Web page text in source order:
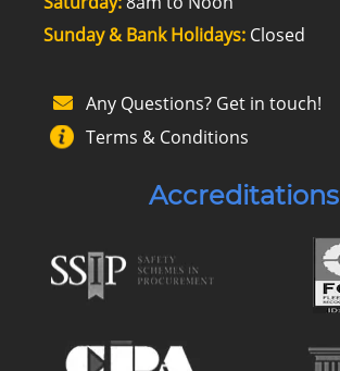
Sunday & Bank Holidays:Closed
Any Questions? Get in touch!
Terms & Conditions
Accreditations